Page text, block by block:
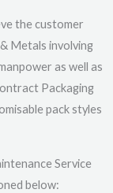
the customer
Metals involving
as well as
Packaging
pack styles
Service
below: